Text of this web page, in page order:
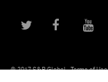
© 2017 S&P Global Terms of Use